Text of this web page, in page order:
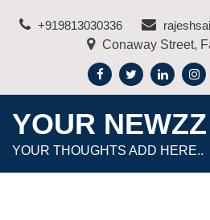
+919813030336
Conaway Street,
YOUR NEWZZ
YOUR THOUGHTS ADD HERE..